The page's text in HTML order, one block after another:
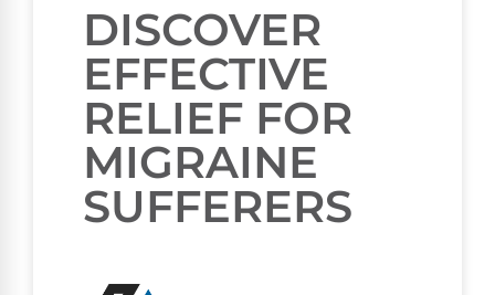
DISCOVER
EFFECTIVE
RELIEF FOR
MIGRAINE
SUFFERERS